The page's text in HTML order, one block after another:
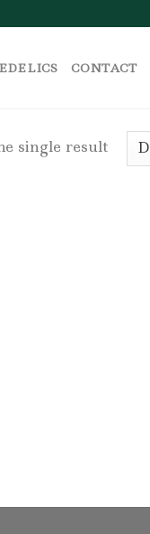
CONTACT
single result